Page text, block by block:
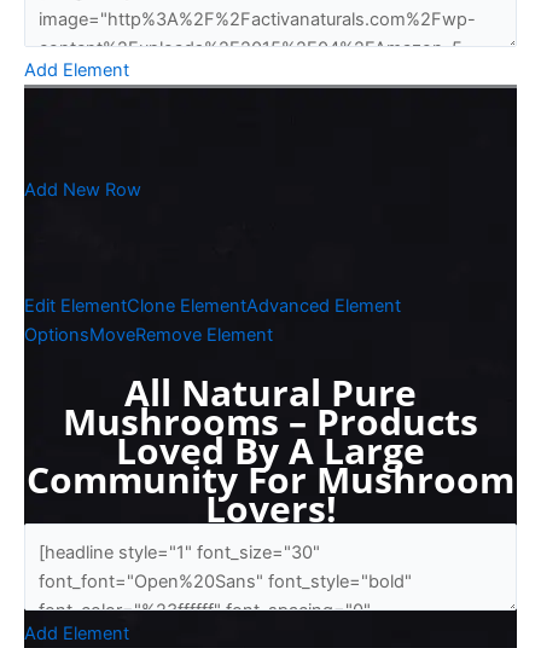
Add Element
Add New Row
Edit ElementClone ElementAdvanced Element
OptionsMoveRemove Element
All Natural Pure
Mushrooms – Products
Loved By A Large
Community For Mushroom
Lovers!
Add Element